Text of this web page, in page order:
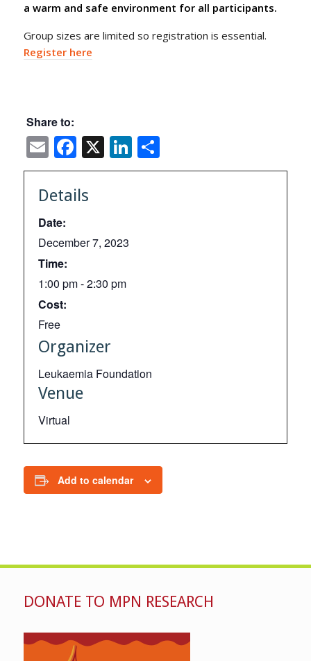
a warm and safe environment for all participants.
Group sizes are limited so registration is essential.
Register here
Share to:
EmailFacebook
X LinkedIn
Share
Details
Date:
December 7, 2023
Time:
1:00 pm - 2:30 pm
Cost:
Free
Organizer
Leukaemia Foundation
Venue
Virtual
Add to calendar
DONATE TO MPN RESEARCH